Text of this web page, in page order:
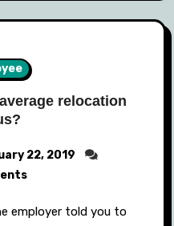
relocation
22, 2019